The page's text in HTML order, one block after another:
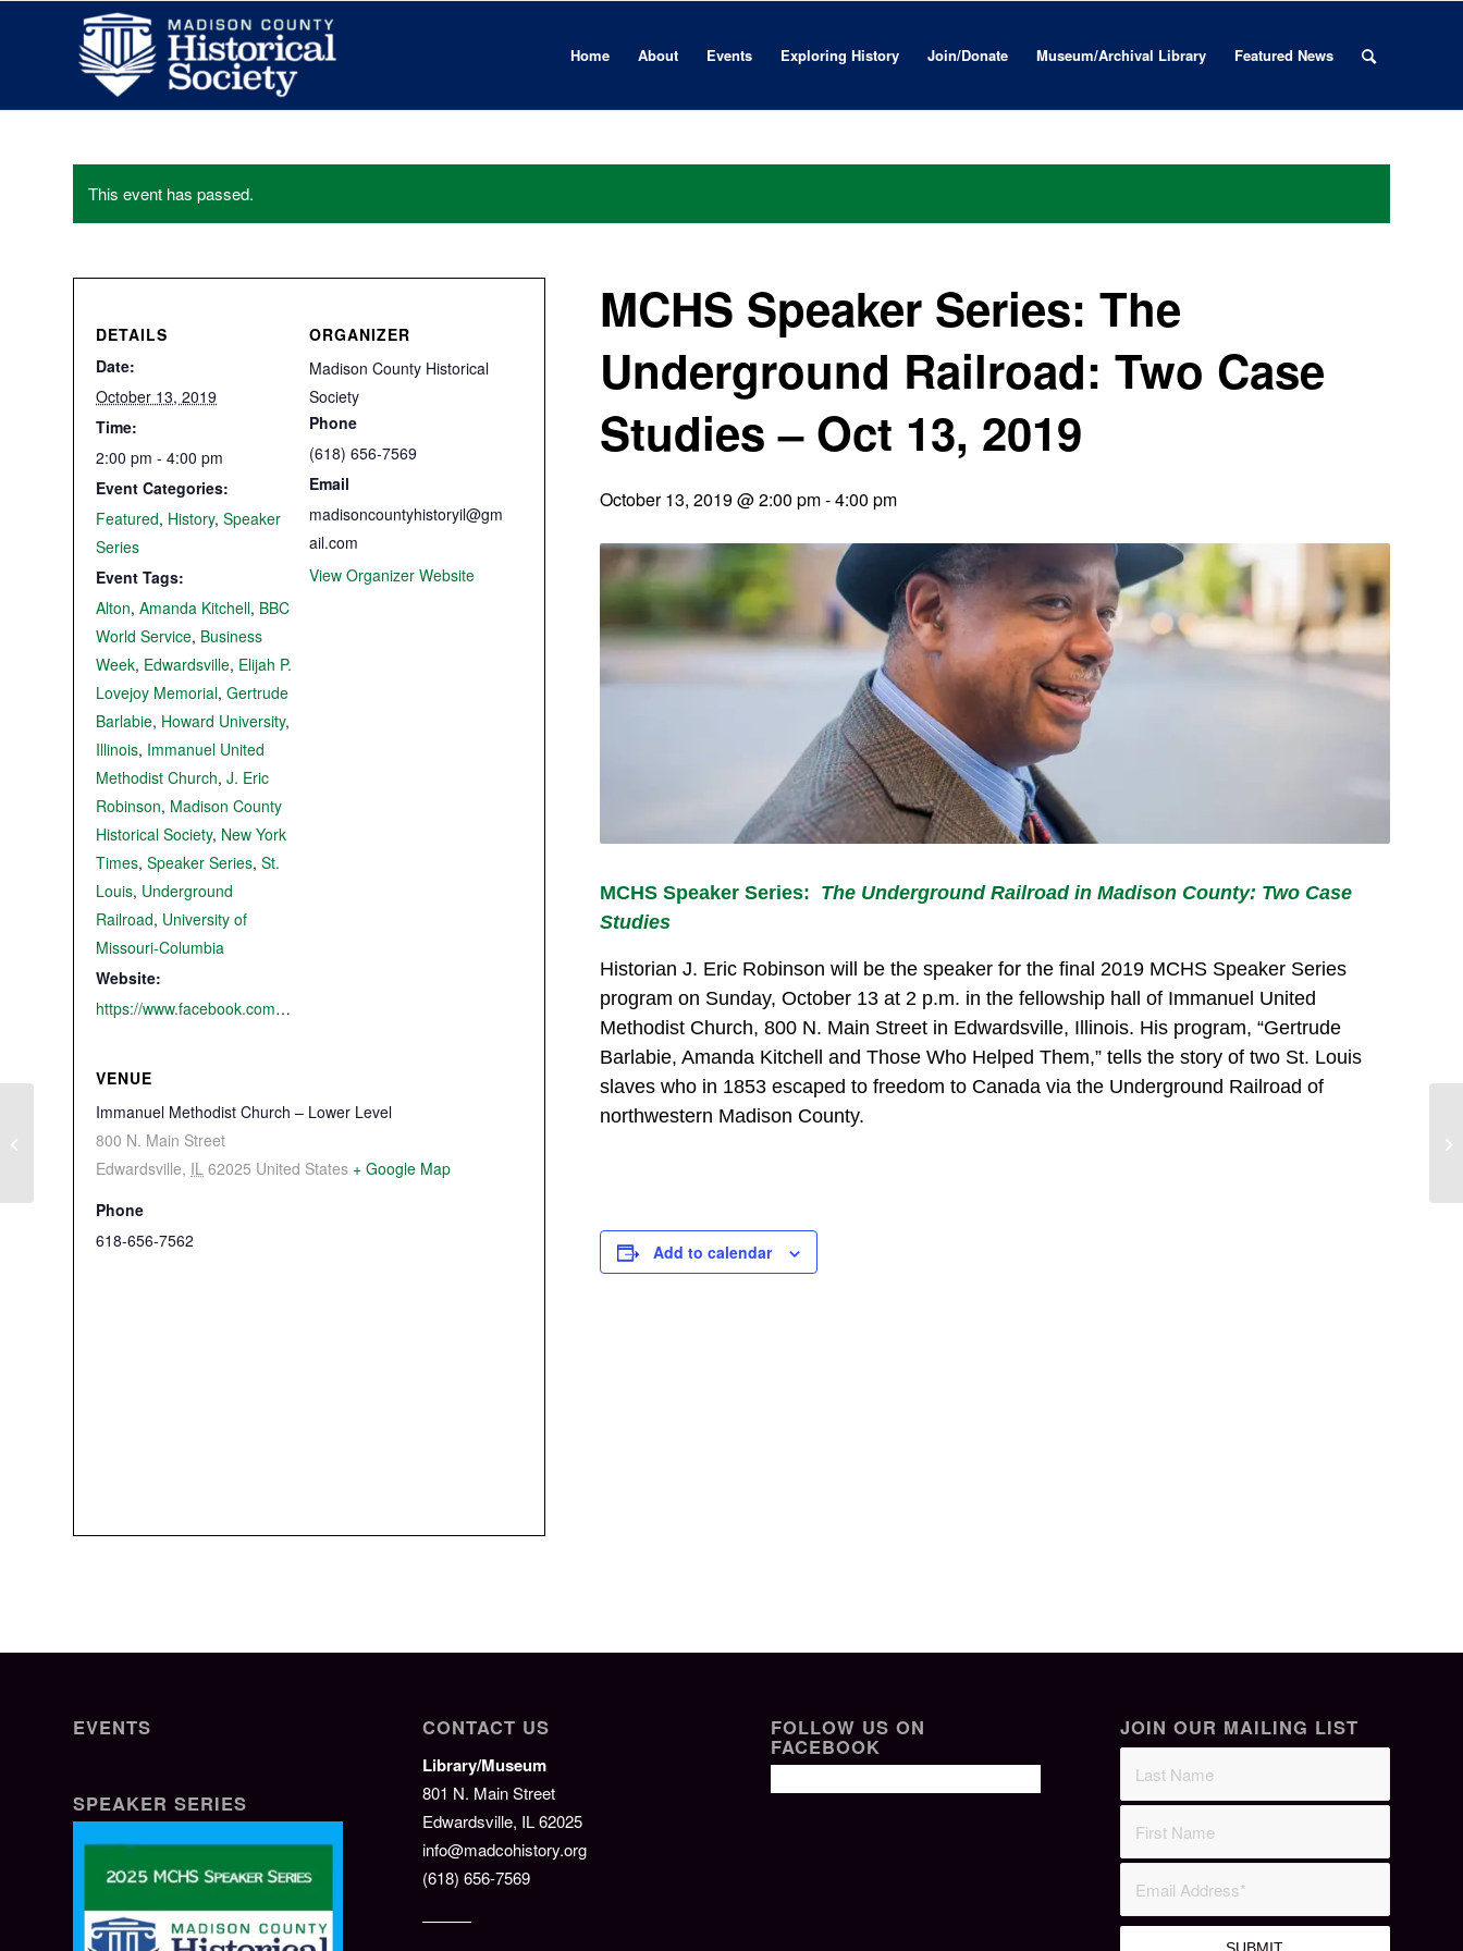
Home About Events Exploring History Join/Donate Museum/Archival Library Featured News
This event has passed.
MCHS Speaker Series: The
Underground Railroad: Two Case
Studies – Oct 13, 2019
October 13, 2019 @ 2:00 pm-4:00 pm
MCHS Speaker Series: The Underground Railroad in Madison County: Two Case
Studies
Historian J. Eric Robinson will be the speaker for the final 2019 MCHS Speaker Series
program on Sunday, October 13 at 2 p.m. in the fellowship hall of Immanuel United
Methodist Church, 800 N. Main Street in Edwardsville, Illinois. His program, “Gertrude
Barlabie, Amanda Kitchell and Those Who Helped Them,” tells the story of two St. Louis
slaves who in 1853 escaped to freedom to Canada via the Underground Railroad of
northwestern Madison County.
Add to calendar
DETAILS
Date:
October 13, 2019
Time:
2:00 pm - 4:00 pm
Event Categories:
Featured, History, Speaker
Series
Event Tags:
Alton, Amanda Kitchell, BBC
World Service, Business
Week, Edwardsville, Elijah P.
Lovejoy Memorial, Gertrude
Barlabie, Howard University,
Illinois, Immanuel United
Methodist Church, J. Eric
Robinson, Madison County
Historical Society, New York
Times, Speaker Series, St.
Louis, Underground
Railroad, University of
Missouri-Columbia
Website:
https://www.facebook.com/events/632117097314857/
ORGANIZER
Madison County Historical
Society
Phone
(618) 656-7569
Email
madisoncountyhistoryil@gm
ail.com
View Organizer Website
VENUE
Immanuel Methodist Church – Lower Level
800 N. Main Street
Edwardsville, IL 62025 United States + Google Map
Phone
618-656-7562
EVENTS
SPEAKER SERIES
CONTACT US
Library/Museum
801 N. Main Street
Edwardsville, IL 62025
info@madcohistory.org
(618) 656-7569
———
FOLLOW US ON
FACEBOOK
JOIN OUR MAILING LIST
Lewis & Clark In Illinois